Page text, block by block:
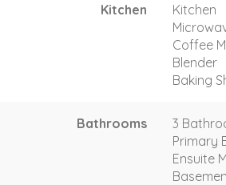
Kitchen Kitchen
Coffee
Blender
Baking
Bathrooms
3
Primary
Ensuite